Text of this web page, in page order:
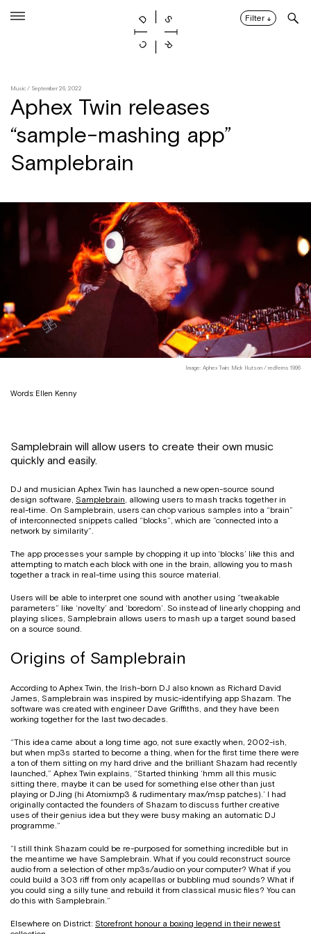
Filter ↓
Music / September 26, 2022
Aphex Twin releases
“sample-mashing app”
Samplebrain
Image: Aphex Twin: Mick Hutson / redferns 1996
Words: Ellen Kenny
Samplebrain will allow users to create their own music
quickly and easily.
DJ and musician Aphex Twin has launched a new open-source sound
design software, Samplebrain, allowing users to mash tracks together in
real-time. On Samplebrain, users can chop various samples into a “brain”
of interconnected snippets called “blocks”, which are “connected into a
network by similarity”.
The app processes your sample by chopping it up into ‘blocks’ like this and
attempting to match each block with one in the brain, allowing you to mash
together a track in real-time using this source material.
Users will be able to interpret one sound with another using “tweakable
parameters” like ‘novelty’ and ‘boredom’. So instead of linearly chopping and
playing slices, Samplebrain allows users to mash up a target sound based
on a source sound.
Origins of Samplebrain
According to Aphex Twin, the Irish-born DJ also known as Richard David
James, Samplebrain was inspired by music-identifying app Shazam. The
software was created with engineer Dave Griffiths, and they have been
working together for the last two decades.
“This idea came about a long time ago, not sure exactly when, 2002-ish,
but when mp3s started to become a thing, when for the first time there were
a ton of them sitting on my hard drive and the brilliant Shazam had recently
launched,” Aphex Twin explains, “Started thinking ‘hmm all this music
sitting there, maybe it can be used for something else other than just
playing or DJing (hi Atomixmp3 & rudimentary max/msp patches).’ I had
originally contacted the founders of Shazam to discuss further creative
uses of their genius idea but they were busy making an automatic DJ
programme.”
“I still think Shazam could be re-purposed for something incredible but in
the meantime we have Samplebrain. What if you could reconstruct source
audio from a selection of other mp3s/audio on your computer? What if you
could build a 303 riff from only acapellas or bubbling mud sounds? What if
you could sing a silly tune and rebuild it from classical music files? You can
do this with Samplebrain.”
Elsewhere on District: Storefront honour a boxing legend in their newest